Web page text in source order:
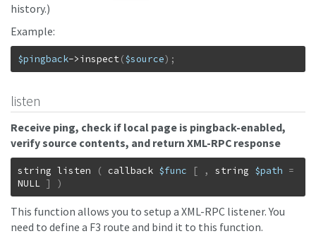
history.)
Example:
$pingback->inspect($source) ;
listen
Receive ping, check if local page is pingback-enabled,
verify source contents, and return XML-RPC response
string listen ( callback $func [ , string $path =
NULL ] )
This function allows you to setup a XML-RPC listener. You
need to define a F3 route and bind it to this function.